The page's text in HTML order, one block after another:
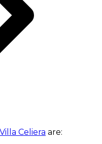
Celiera are: